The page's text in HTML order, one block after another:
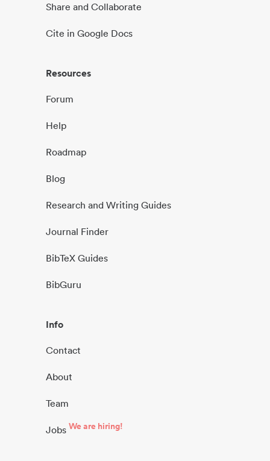
Share and Collaborate
Cite in Google Docs
Resources
Forum
Help
Roadmap
Blog
Research and Writing Guides
Journal Finder
BibTeX Guides
BibGuru
Info
Contact
About
Team
Jobs We are hiring!